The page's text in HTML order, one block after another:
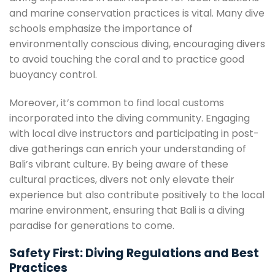
and marine conservation practices is vital. Many dive
schools emphasize the importance of
environmentally conscious diving, encouraging divers
to avoid touching the coral and to practice good
buoyancy control.
Moreover, it’s common to find local customs
incorporated into the diving community. Engaging
with local dive instructors and participating in post-
dive gatherings can enrich your understanding of
Bali’s vibrant culture. By being aware of these
cultural practices, divers not only elevate their
experience but also contribute positively to the local
marine environment, ensuring that Bali is a diving
paradise for generations to come.
Safety First: Diving Regulations and Best
Practices